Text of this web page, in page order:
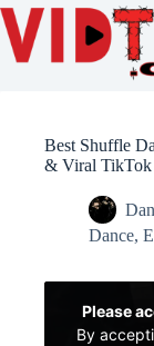
Best Shuffle
& Viral
Dance,